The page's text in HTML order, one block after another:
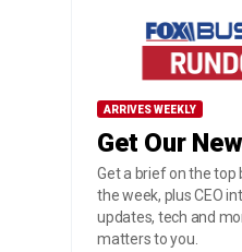
ARRIVES WEEKLY
Get Our
Get a brief on the
the week, plus CEO
updates, tech and
matters to you.